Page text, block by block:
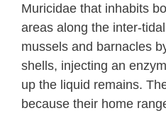
Muricidae that inhabits
areas along the inter-
mussels and barnacles
shells, injecting an
up the liquid remains.
because their home